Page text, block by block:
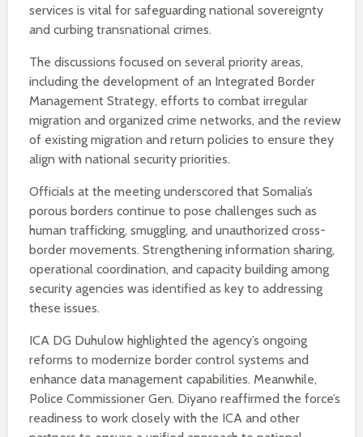
services is vital for safeguarding national sovereignty
and curbing transnational crimes.
The discussions focused on several priority areas,
including the development of an Integrated Border
Management Strategy, efforts to combat irregular
migration and organized crime networks, and the review
of existing migration and return policies to ensure they
align with national security priorities.
Officials at the meeting underscored that Somalia’s
porous borders continue to pose challenges such as
human trafficking, smuggling, and unauthorized cross-
border movements. Strengthening information sharing,
operational coordination, and capacity building among
security agencies was identified as key to addressing
these issues.
ICA DG Duhulow highlighted the agency’s ongoing
reforms to modernize border control systems and
enhance data management capabilities. Meanwhile,
Police Commissioner Gen. Diyano reaffirmed the force’s
readiness to work closely with the ICA and other